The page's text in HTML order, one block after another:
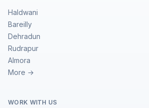
Haldwani
Bareilly
Dehradun
Rudrapur
Almora
More →
WORK WITH US